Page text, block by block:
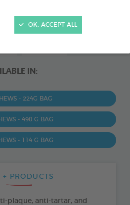
OK, ACCEPT ALL
IN:
- 224G BAG
- 490 G BAG
- 114 G BAG
+ PRODUCTS
plaque, anti-tartar, and